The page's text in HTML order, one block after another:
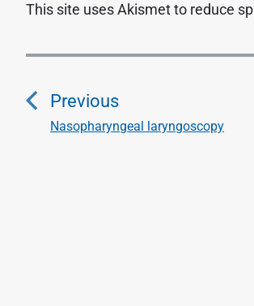
This site uses Akismet to reduce
P
o
Previous
P
Nasopharyngeal laryngoscopy